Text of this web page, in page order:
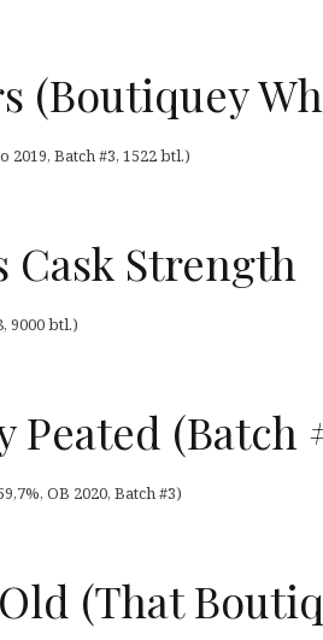
(Boutiquey
2019, Batch #3, 1522 btl.)
Cask Strength
9000 btl.)
(Batch
OB 2020, Batch #3)
(That